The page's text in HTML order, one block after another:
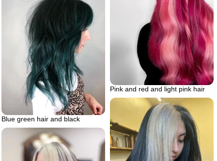
Pink and red and light pink hair
Blue green hair and black